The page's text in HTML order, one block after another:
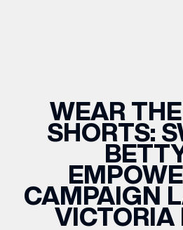
OFFERS
BRANDS
WEAR
SHORTS:
CAMPAIGN
VICTORIA